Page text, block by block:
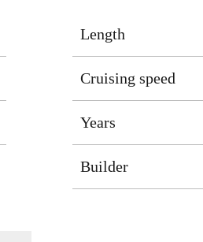
Length
Cruising speed
Years
Builder